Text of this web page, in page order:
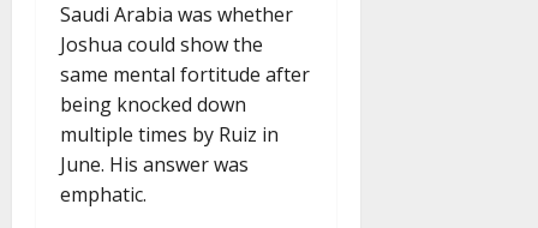
Saudi Arabia was whether
Joshua could show the
same mental fortitude after
being knocked down
multiple times by Ruiz in
June. His answer was
emphatic.